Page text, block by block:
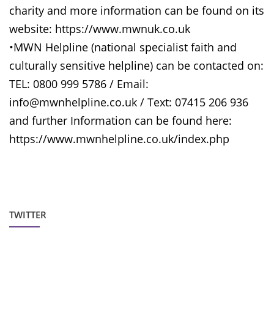
charity and more information can be found on its
website: https://www.mwnuk.co.uk
•MWN Helpline (national specialist faith and
culturally sensitive helpline) can be contacted on:
TEL: 0800 999 5786 / Email:
info@mwnhelpline.co.uk / Text: 07415 206 936
and further Information can be found here:
https://www.mwnhelpline.co.uk/index.php
TWITTER